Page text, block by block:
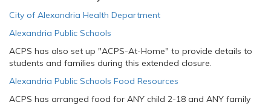
City of Alexandria Health Department
Alexandria Public Schools
ACPS has also set up "ACPS-At-Home" to provide details to
students and families during this extended closure.
Alexandria Public Schools Food Resources
ACPS has arranged food for ANY child 2-18 and ANY family